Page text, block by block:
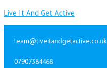
to
content
Live It And Get Active
team@liveitandgetactive.co.uk
07907384468